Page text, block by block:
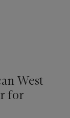
West
for